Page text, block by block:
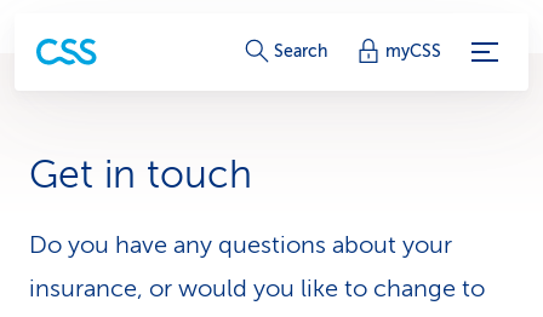
S
i
c
Search myCSS
Get in touch
Do you have any questions about your
insurance, or would you like to change to